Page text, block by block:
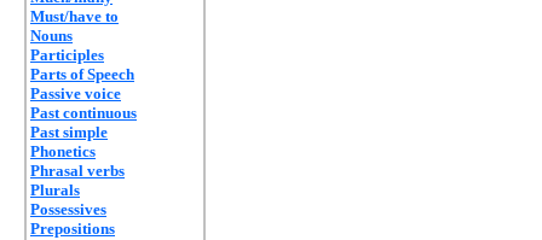
Must/have to
Nouns
Participles
Parts of Speech
Passive voice
Past continuous
Past simple
Phonetics
Phrasal verbs
Plurals
Possessives
Prepositions